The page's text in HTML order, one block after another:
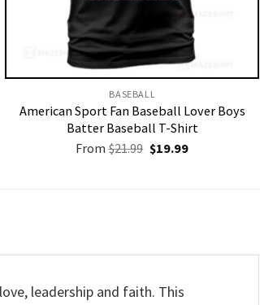
BASEBALL
American Sport Fan Baseball Lover Boys
Batter Baseball T-Shirt
From$21.99 Original
price
$19.99Current
leadership and faith. This